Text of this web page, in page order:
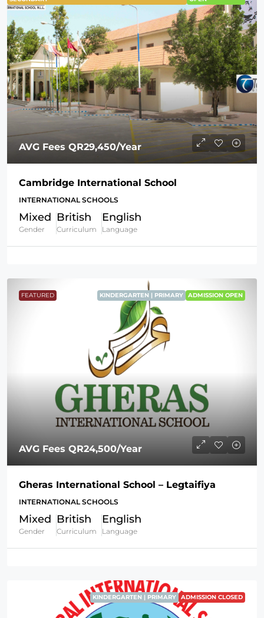
AVG Fees QR29,450/Year
Cambridge International School
INTERNATIONAL SCHOOLS
Mixed
Gender
British
Curriculum
English
Language
FEATURED KINDERGARTEN | PRIMARY ADMISSION OPEN
AVG Fees QR24,500/Year
Gheras International School – Legtaifiya
INTERNATIONAL SCHOOLS
Mixed
Gender
British
Curriculum
English
Language
KINDERGARTEN | PRIMARY ADMISSION CLOSED